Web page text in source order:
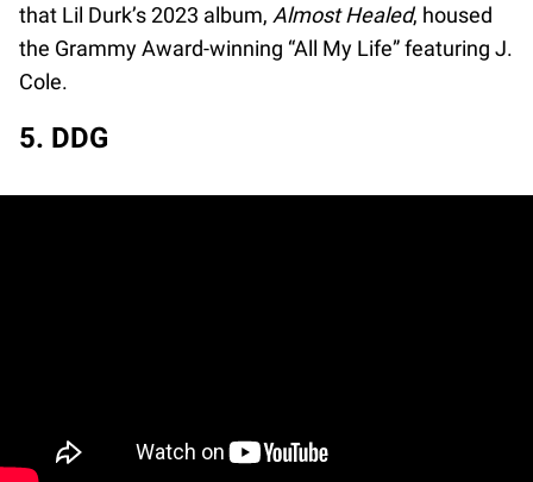
that Lil Durk’s 2023 album, Almost Healed, housed
the Grammy Award-winning “All My Life” featuring J.
Cole.
5. DDG